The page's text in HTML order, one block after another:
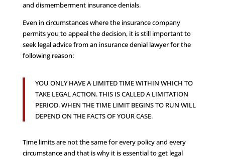
and dismemberment insurance denials.
Even in circumstances where the insurance company
permits you to appeal the decision, it is still important to
seek legal advice from an insurance denial lawyer for the
following reason:
YOU ONLY HAVE A LIMITED TIME WITHIN WHICH TO
TAKE LEGAL ACTION. THIS IS CALLED A LIMITATION
PERIOD. WHEN THE TIME LIMIT BEGINS TO RUN WILL
DEPEND ON THE FACTS OF YOUR CASE.
Time limits are not the same for every policy and every
circumstance and that is why it is essential to get legal